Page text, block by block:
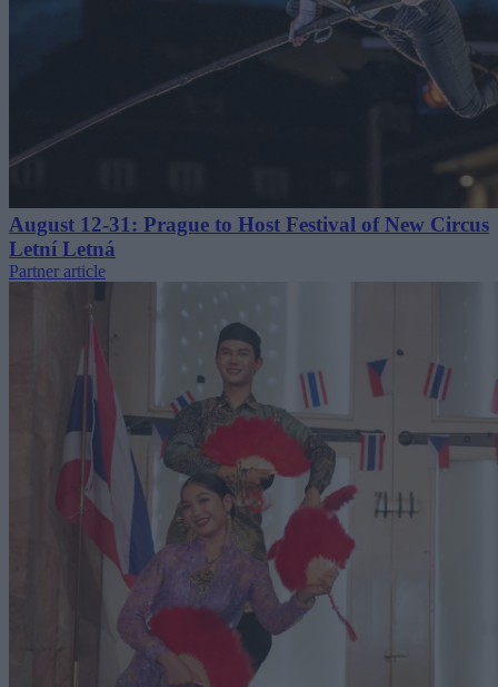
August 12-31: Prague to Host Festival of New Circus
Letní Letná
Partner article